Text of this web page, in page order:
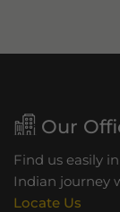
Our
Find us easily
Indian journey
Locate Us